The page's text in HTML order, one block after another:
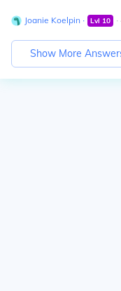
Joanie Koelpin ∙ Lvl 10 ∙
Show More